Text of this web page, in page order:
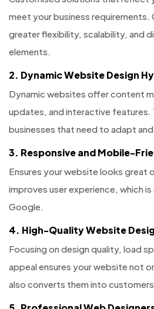
meet your business
greater flexibility, scalability, and
elements.
2. Dynamic Website Design
Dynamic websites offer content
updates, and interactive features.
businesses that need to adapt
3. Responsive and Mobile-
Ensures your website looks great
improves user experience, which
Google.
4. High-Quality Website
Focusing on design quality, load
appeal ensures your website not
also converts them into